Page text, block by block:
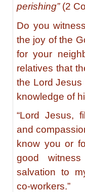
perishing” (2
Do you
the joy of the
for your
relatives that
the Lord Jesus
knowledge of
“Lord Jesus,
and
know you or
good
salvation to
co-workers.”